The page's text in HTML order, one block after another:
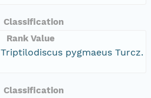
Classification
Rank Value
Triptilodiscus pygmaeus Turcz.
Classification